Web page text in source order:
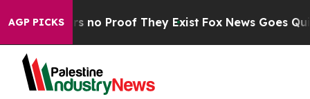
AGP PICKS
but Offers no Proof They Exist Fox News Goes